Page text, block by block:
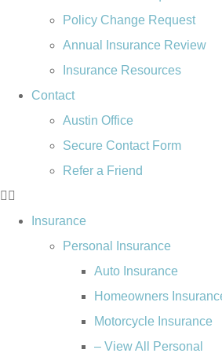
Policy Change Request
Annual Insurance Review
Insurance Resources
Contact
Austin Office
Secure Contact Form
Refer a Friend
Insurance
Personal Insurance
Auto Insurance
Homeowners
Motorcycle Insurance
– View All Personal